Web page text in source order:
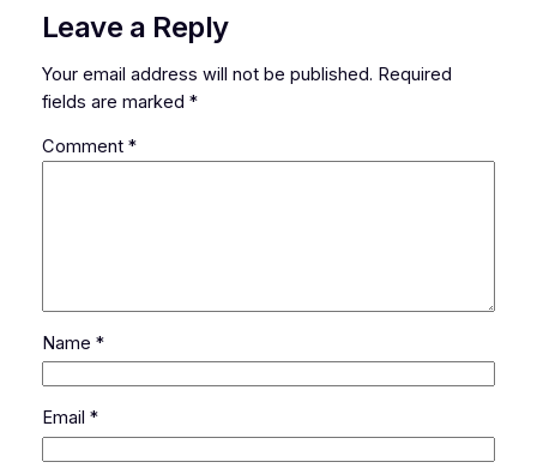
Leave a Reply
Your email address will not be published. Required
fields are marked *
Comment *
Name *
Email *